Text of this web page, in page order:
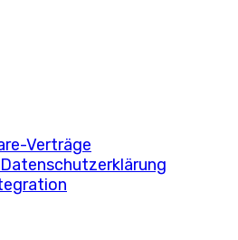
Verträge